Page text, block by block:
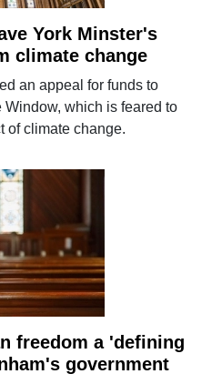
York Minster's
climate change
an appeal for funds to
which is feared to
of climate change.
freedom a 'defining
government